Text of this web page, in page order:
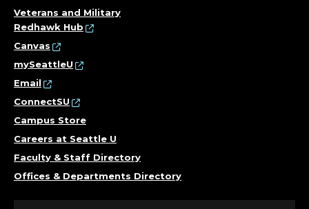
Veterans and Military
Redhawk Hub
Canvas
mySeattleU
Email
ConnectSU
Campus Store
Careers at Seattle U
Faculty & Staff Directory
Offices & Departments Directory